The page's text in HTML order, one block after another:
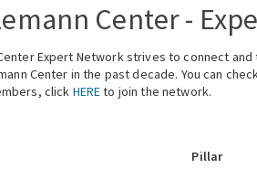
Center -
Expert Network strives to connect
Center in the past decade. You can
click HEREto join the network.
Pillar